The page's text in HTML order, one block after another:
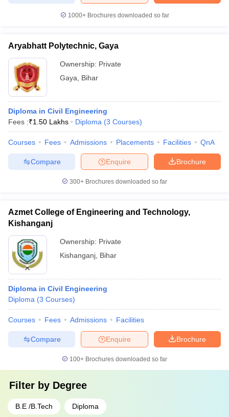
1000+Brochures downloaded so far
Aryabhatt Polytechnic, Gaya
Ownership: Private
Gaya
Bihar
Diploma in Civil Engineering
Fees :₹1.50 Lakhs Diploma (3 Courses)
Courses Fees Admissions Placements Facilities QnA
Brochure
Enquire
Compare
300+ Brochures downloaded so far
Azmet College of Engineering and Technology,
Kishanganj
Ownership: Private
Kishanganj Bihar
Diploma in Civil Engineering
Diploma (3 Courses)
Courses Fees Admissions Facilities
Brochure
Enquire
Compare
100+ Brochures downloaded so far
Filter by Degree
B.E /B.Tech Diploma